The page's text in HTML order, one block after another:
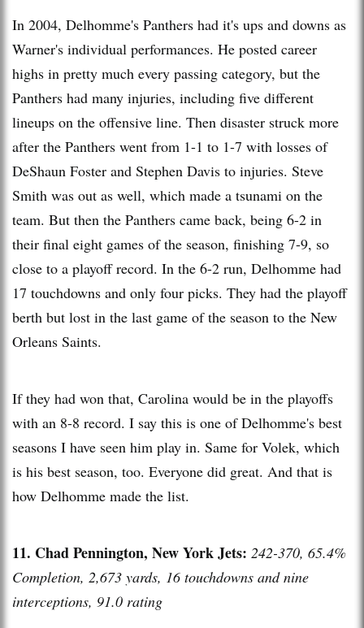
In 2004, Delhomme's Panthers had it's ups and downs as
Warner's individual performances. He posted career
highs in pretty much every passing category, but the
Panthers had many injuries, including five different
lineups on the offensive line. Then disaster struck more
after the Panthers went from 1-1 to 1-7 with losses of
DeShaun Foster and Stephen Davis to injuries. Steve
Smith was out as well, which made a tsunami on the
team. But then the Panthers came back, being 6-2 in
their final eight games of the season, finishing 7-9, so
close to a playoff record. In the 6-2 run, Delhomme had
17 touchdowns and only four picks. They had the playoff
berth but lost in the last game of the season to the New
Orleans Saints.
If they had won that, Carolina would be in the playoffs
with an 8-8 record. I say this is one of Delhomme's best
seasons I have seen him play in. Same for Volek, which
is his best season, too. Everyone did great. And that is
how Delhomme made the list.
11. Chad Pennington, New York Jets: 242-370, 65.4%
Completion, 2,673 yards, 16 touchdowns and nine
interceptions, 91.0 rating